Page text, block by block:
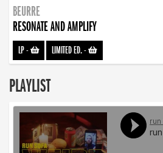
BEURRE
RESONATE AND AMPLIFY
LP- LIMITED ED.-
PLAYLIST